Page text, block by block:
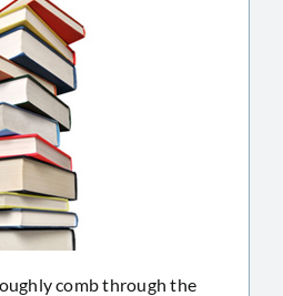
comb through the